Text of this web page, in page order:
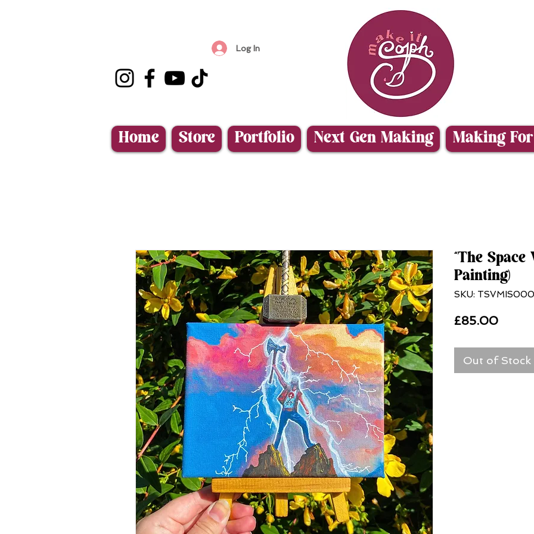
Log In
Home Store Portfolio Next Gen Making Making
“The Space
Painting)
SKU:
£85.00Price
Out of Stock